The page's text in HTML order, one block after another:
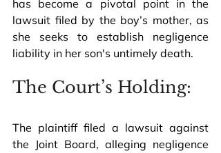
has become a pivotal point in the
lawsuit filed by the boy’s mother, as
she seeks to establish negligence
liability in her son's untimely death.
The Court’s Holding:
The plaintiff filed a lawsuit against
the Joint Board, alleging negligence